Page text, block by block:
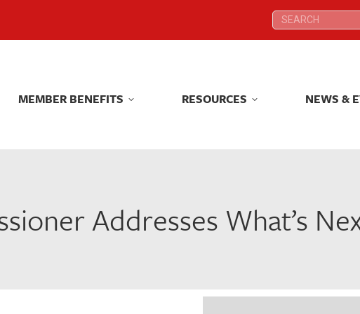
Search:
MEMBER BENEFITS RESOURCES NEWS &
Addresses What’s
Search:
MEMBER BENEFITS RESOURCES NEWS &